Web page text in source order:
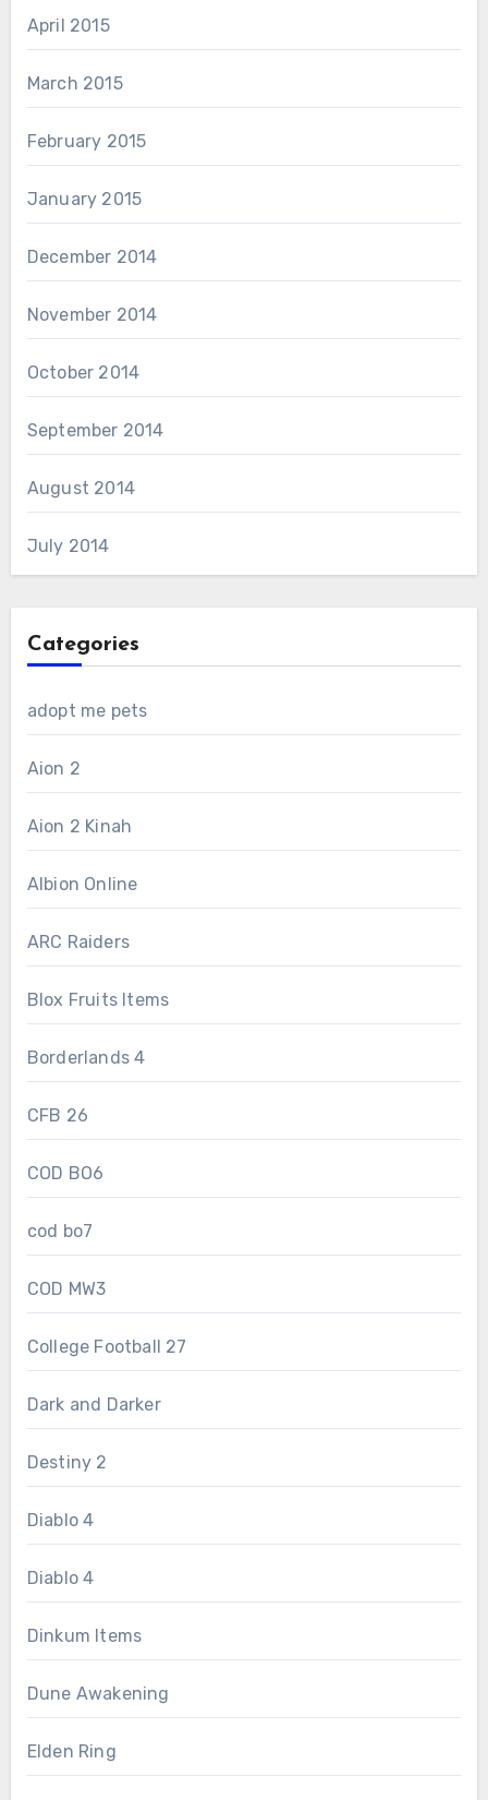
April 2015
March 2015
February 2015
January 2015
December 2014
November 2014
October 2014
September 2014
August 2014
July 2014
Categories
adopt me pets
Aion 2
Aion 2 Kinah
Albion Online
ARC Raiders
Blox Fruits Items
Borderlands 4
CFB 26
COD BO6
cod bo7
COD MW3
College Football 27
Dark and Darker
Destiny 2
Diablo 4
Diablo 4
Dinkum Items
Dune Awakening
Elden Ring